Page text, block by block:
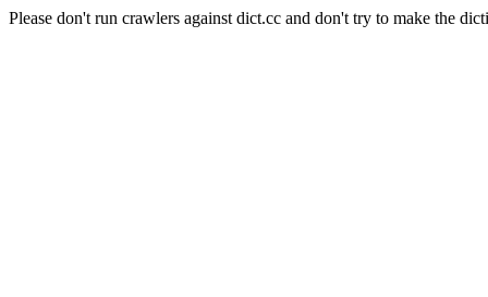
Please don't run crawlers against dict.cc and don't try to make the